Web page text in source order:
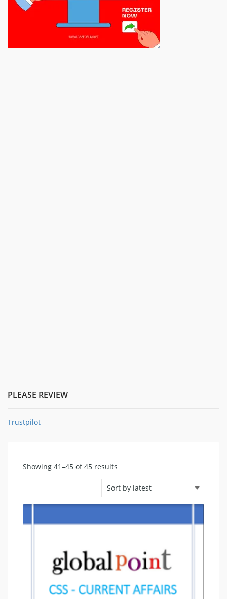
PLEASE REVIEW
Trustpilot
Showing 41–45 of 45 results
latest